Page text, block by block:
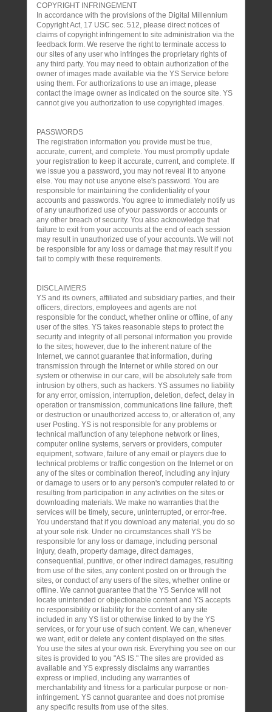
COPYRIGHT INFRINGEMENT
In accordance with the provisions of the Digital Millennium
Copyright Act, 17 USC sec. 512, please direct notices of
claims of copyright infringement to site administration via the
feedback form. We reserve the right to terminate access to
our sites of any user who infringes the proprietary rights of
any third party. You may need to obtain authorization of the
owner of images made available via the YS Service before
using them. For authorizations to use an image, please
contact the image owner as indicated on the source site. YS
cannot give you authorization to use copyrighted images.
PASSWORDS
The registration information you provide must be true,
accurate, current, and complete. You must promptly update
your registration to keep it accurate, current, and complete. If
we issue you a password, you may not reveal it to anyone
else. You may not use anyone else's password. You are
responsible for maintaining the confidentiality of your
accounts and passwords. You agree to immediately notify us
of any unauthorized use of your passwords or accounts or
any other breach of security. You also acknowledge that
failure to exit from your accounts at the end of each session
may result in unauthorized use of your accounts. We will not
be responsible for any loss or damage that may result if you
fail to comply with these requirements.
DISCLAIMERS
YS and its owners, affiliated and subsidiary parties, and their
officers, directors, employees and agents are not
responsible for the conduct, whether online or offline, of any
user of the sites. YS takes reasonable steps to protect the
security and integrity of all personal information you provide
to the sites; however, due to the inherent nature of the
Internet, we cannot guarantee that information, during
transmission through the Internet or while stored on our
system or otherwise in our care, will be absolutely safe from
intrusion by others, such as hackers. YS assumes no liability
for any error, omission, interruption, deletion, defect, delay in
operation or transmission, communications line failure, theft
or destruction or unauthorized access to, or alteration of, any
user Posting. YS is not responsible for any problems or
technical malfunction of any telephone network or lines,
computer online systems, servers or providers, computer
equipment, software, failure of any email or players due to
technical problems or traffic congestion on the Internet or on
any of the sites or combination thereof, including any injury
or damage to users or to any person's computer related to or
resulting from participation in any activities on the sites or
downloading materials. We make no warranties that the
services will be timely, secure, uninterrupted, or error-free.
You understand that if you download any material, you do so
at your sole risk. Under no circumstances shall YS be
responsible for any loss or damage, including personal
injury, death, property damage, direct damages,
consequential, punitive, or other indirect damages, resulting
from use of the sites, any content posted on or through the
sites, or conduct of any users of the sites, whether online or
offline. We cannot guarantee that the YS Service will not
locate unintended or objectionable content and YS accepts
no responsibility or liability for the content of any site
included in any YS list or otherwise linked to by the YS
services, or for your use of such content. We can, whenever
we want, edit or delete any content displayed on the sites.
You use the sites at your own risk. Everything you see on our
sites is provided to you "AS IS." The sites are provided as
available and YS expressly disclaims any warranties
express or implied, including any warranties of
merchantability and fitness for a particular purpose or non-
infringement. YS cannot guarantee and does not promise
any specific results from use of the sites.